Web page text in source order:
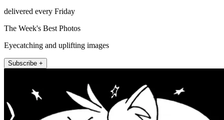
delivered every Friday
The Week's Best Photos
Eyecatching and uplifting images
Subscribe +